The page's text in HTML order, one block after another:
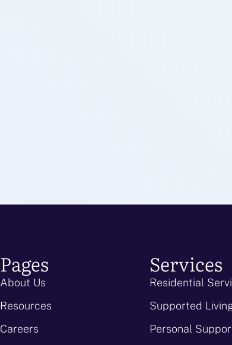
Pages
About Us
Resources
Careers
Services
Residential
Supported
Personal